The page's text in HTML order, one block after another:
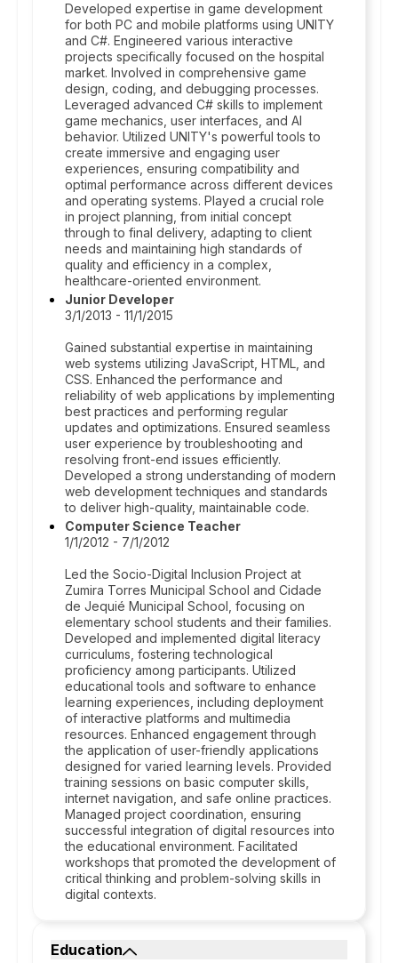
Developed expertise in game development
for both PC and mobile platforms using UNITY
and C#. Engineered various interactive
projects specifically focused on the hospital
market. Involved in comprehensive game
design, coding, and debugging processes.
Leveraged advanced C# skills to implement
game mechanics, user interfaces, and AI
behavior. Utilized UNITY's powerful tools to
create immersive and engaging user
experiences, ensuring compatibility and
optimal performance across different devices
and operating systems. Played a crucial role
in project planning, from initial concept
through to final delivery, adapting to client
needs and maintaining high standards of
quality and efficiency in a complex,
healthcare-oriented environment.
Junior Developer
3/1/2013 - 11/1/2015
Gained substantial expertise in maintaining
web systems utilizing JavaScript, HTML, and
CSS. Enhanced the performance and
reliability of web applications by implementing
best practices and performing regular
updates and optimizations. Ensured seamless
user experience by troubleshooting and
resolving front-end issues efficiently.
Developed a strong understanding of modern
web development techniques and standards
to deliver high-quality, maintainable code.
Computer Science Teacher
1/1/2012 - 7/1/2012
Led the Socio-Digital Inclusion Project at
Zumira Torres Municipal School and Cidade
de Jequié Municipal School, focusing on
elementary school students and their families.
Developed and implemented digital literacy
curriculums, fostering technological
proficiency among participants. Utilized
educational tools and software to enhance
learning experiences, including deployment
of interactive platforms and multimedia
resources. Enhanced engagement through
the application of user-friendly applications
designed for varied learning levels. Provided
training sessions on basic computer skills,
internet navigation, and safe online practices.
Managed project coordination, ensuring
successful integration of digital resources into
the educational environment. Facilitated
workshops that promoted the development of
critical thinking and problem-solving skills in
digital contexts.
Education